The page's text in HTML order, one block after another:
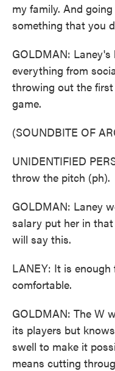
my family. And
something that you
GOLDMAN: Laney's
everything from
throwing out the
game.
(SOUNDBITE OF
UNIDENTIFIED
throw the pitch (ph).
GOLDMAN: Laney
salary put her in
will say this.
LANEY: It is
comfortable.
GOLDMAN: The W
its players but
swell to make it
means cutting